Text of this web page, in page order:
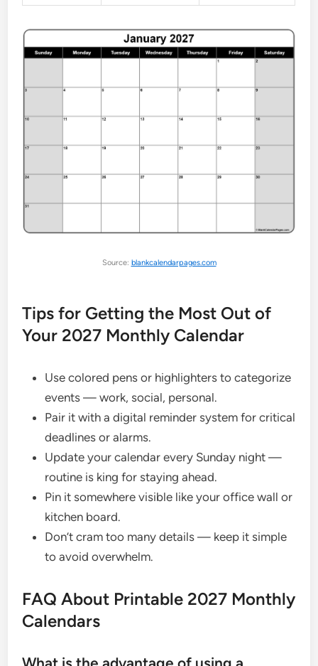
Source: blankcalendarpages.com
Tips for Getting the Most Out of
Your 2027 Monthly Calendar
Use colored pens or highlighters to categorize
events — work, social, personal.
Pair it with a digital reminder system for critical
deadlines or alarms.
Update your calendar every Sunday night —
routine is king for staying ahead.
Pin it somewhere visible like your office wall or
kitchen board.
Don’t cram too many details — keep it simple
to avoid overwhelm.
FAQ About Printable 2027 Monthly
Calendars